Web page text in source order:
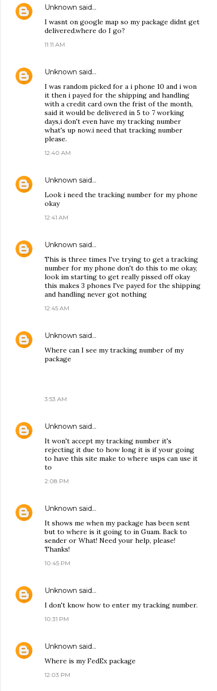
Unknown said…
I wasnt on google map so my package didnt get
delivered.where do I go?
11:11 AM
Unknown said…
I was random picked for a i phone 10 and i won
it then i payed for the shipping and handling
with a credit card own the frist of the month,
said it would be delivered in 5 to 7 working
days,i don't even have my tracking number
what's up now.i need that tracking number
please.
12:40 AM
Unknown said…
Look i need the tracking number for my phone
okay
12:41 AM
Unknown said…
This is three times I've trying to get a tracking
number for my phone don't do this to me okay,
look im starting to get really pissed off okay
this makes 3 phones I've payed for the shipping
and handling never got nothing
12:45 AM
Unknown said…
Where can I see my tracking number of my
package
3:53 AM
Unknown said…
It won't accept my tracking number it's
rejecting it due to how long it is if your going
to have this site make to where usps can use it
to
2:08 PM
Unknown said…
It shows me when my package has been sent
but to where is it going to in Guam. Back to
sender or What! Need your help, please!
Thanks!
10:45 PM
Unknown said…
I don't know how to enter my tracking number.
10:31 PM
Unknown said…
Where is my FedEx package
12:03 PM